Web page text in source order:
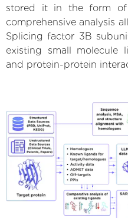
stored it in the form of
comprehensive analysis
Splicing factor 3B
existing small molecule
and protein-protein